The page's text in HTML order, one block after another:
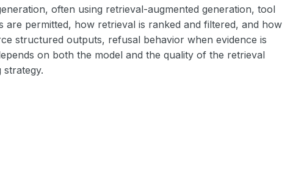
often using retrieval-augmented generation, tool
permitted, how retrieval is ranked and filtered, and how
structured outputs, refusal behavior when evidence is
on both the model and the quality of the retrieval